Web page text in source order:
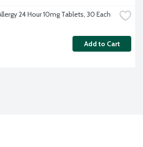
24 Hour 10mg Tablets, 30 Each
Add to Cart